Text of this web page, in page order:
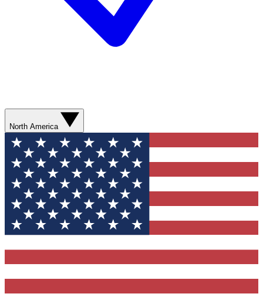
North America